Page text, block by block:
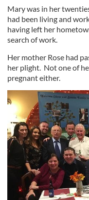
Mary was in her
had been living and
having left her
search of work.
Her mother Rose had
her plight. Not one of
pregnant either.